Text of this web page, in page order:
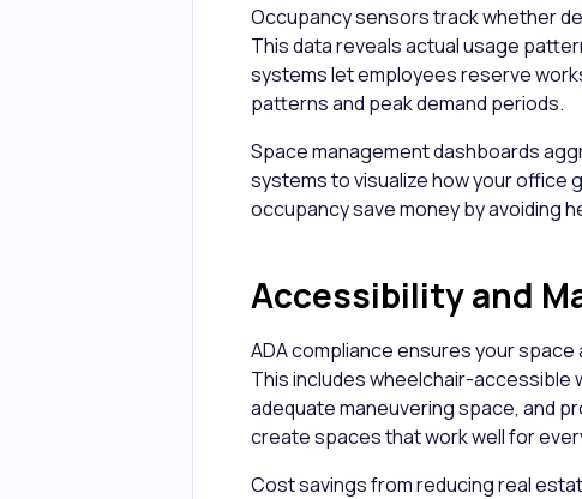
Occupancy sensors track whether
This data reveals actual usage
systems let employees reserve
patterns and peak demand periods.
Space management dashboards
systems to visualize how your office
occupancy save money by avoiding
Accessibility and
ADA compliance ensures your
This includes wheelchair-
adequate maneuvering space, and
create spaces that work well for
Cost savings from reducing real